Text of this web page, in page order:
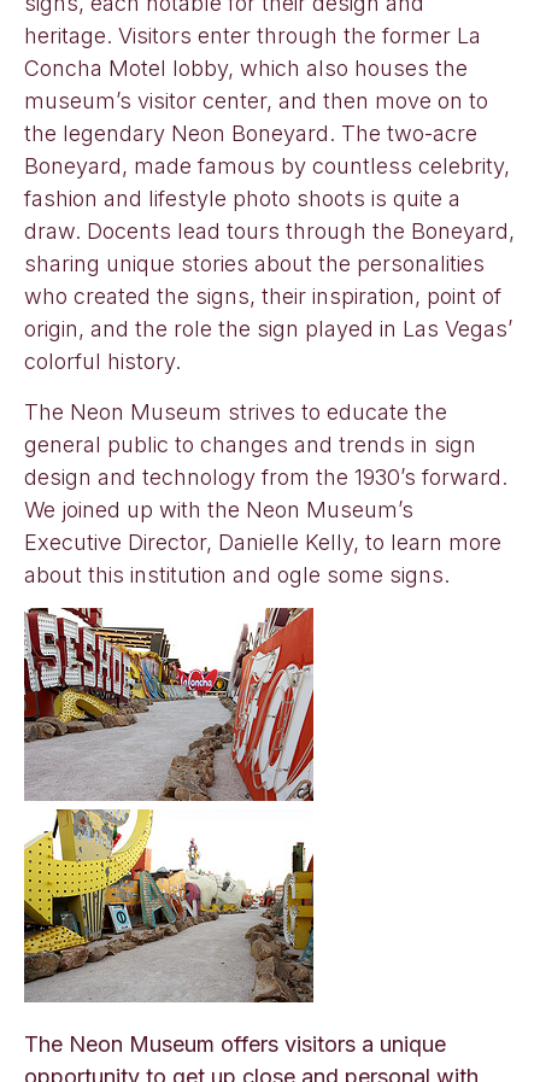
heritage. Visitors enter through the former La
Concha Motel lobby, which also houses the
museum’s visitor center, and then move on to
the legendary Neon Boneyard. The two-acre
Boneyard, made famous by countless celebrity,
fashion and lifestyle photo shoots is quite a
draw. Docents lead tours through the Boneyard,
sharing unique stories about the personalities
who created the signs, their inspiration, point of
origin, and the role the sign played in Las Vegas’
colorful history.
The Neon Museum strives to educate the
general public to changes and trends in sign
design and technology from the 1930’s forward.
We joined up with the Neon Museum’s
Executive Director, Danielle Kelly, to learn more
about this institution and ogle some signs.
The Neon Museum offers visitors a unique